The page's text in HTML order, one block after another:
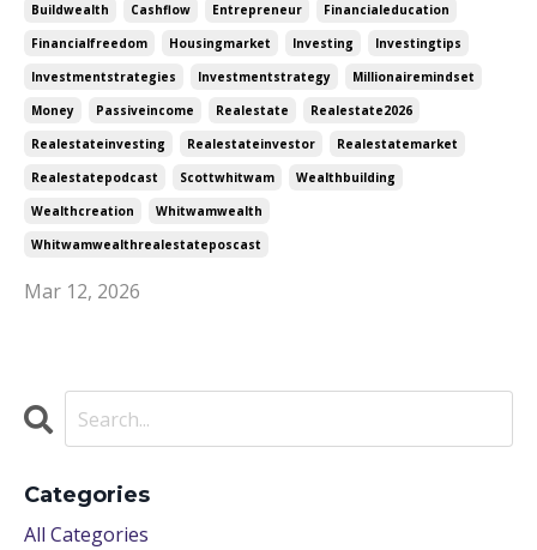
Buildwealth Cashflow Entrepreneur
Financialeducation
Financialfreedom
Housingmarket Investing
Investingtips
Investmentstrategies
Investmentstrategy
Millionairemindset
Money
Passiveincome Realestate
Realestate2026
Realestateinvesting
Realestateinvestor
Realestatemarket
Realestatepodcast
Scottwhitwam
Wealthbuilding
Wealthcreation
Whitwamwealth
Whitwamwealthrealestateposcast
Mar 12, 2026
Categories
All Categories